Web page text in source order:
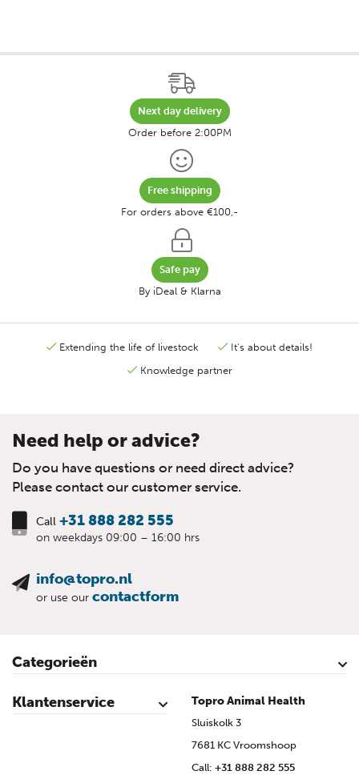
Next day delivery
Order before 2:00PM
Free shipping
For orders above €100,-
Safe pay
By iDeal & Klarna
Extending the life of livestock
It's about details!
Knowledge partner
Need help or advice?
Do you have questions or need direct advice?
Please contact our customer service.
Call +31 888 282 555
on weekdays 09:00 – 16:00 hrs
info@topro.nl
or use our contactform
Categorieën
Cattle
Calves
Sheep
Lambs sheep
Goats
Lambs goat
Swine
Piglets
Poultry
Klantenservice
Contact
My Account
Safe shopping
Terms & Conditions
Privacy- & cookiestatement
Disclaimer
Topro sources
Sitemap
Topro Animal Health
Sluiskolk 3
7681 KC Vroomshoop
Call: +31 888 282 555